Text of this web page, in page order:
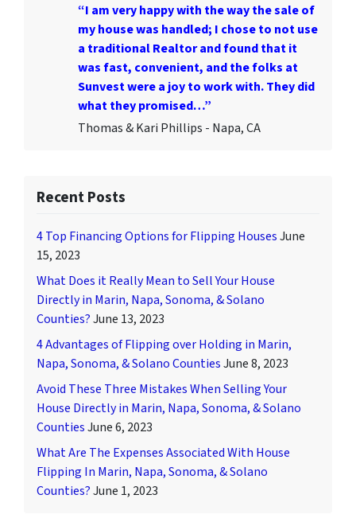
“I am very happy with the way the sale of
my house was handled; I chose to not use
a traditional Realtor and found that it
was fast, convenient, and the folks at
Sunvest were a joy to work with. They did
what they promised…”
Thomas & Kari Phillips - Napa, CA
Recent Posts
4 Top Financing Options for Flipping HousesJune
15, 2023
What Does it Really Mean to Sell Your House
Directly in Marin, Napa, Sonoma, & Solano
Counties?June 13, 2023
4 Advantages of Flipping over Holding in Marin,
Napa, Sonoma, & Solano CountiesJune 8, 2023
Avoid These Three Mistakes When Selling Your
House Directly in Marin, Napa, Sonoma, & Solano
CountiesJune 6, 2023
What Are The Expenses Associated With House
Flipping In Marin, Napa, Sonoma, & Solano
Counties?June 1, 2023